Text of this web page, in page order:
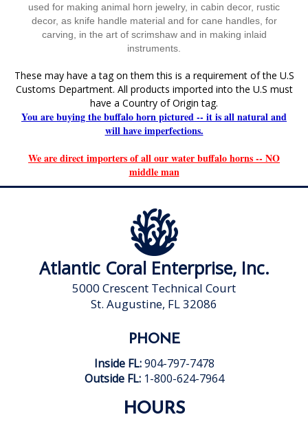
used for making animal horn jewelry, in cabin decor, rustic
decor, as knife handle material and for cane handles, for
carving, in the art of scrimshaw and in making inlaid
instruments.
These may have a tag on them this is a requirement of the U.S
Customs Department. All products imported into the U.S must
have a Country of Origin tag.
You are buying the buffalo horn pictured -- it is all natural and
will have imperfections.
We are direct importers of all our water buffalo horns -- NO
middle man
Atlantic Coral Enterprise, Inc.
5000 Crescent Technical Court
St. Augustine, FL 32086
PHONE
Inside FL: 904-797-7478
Outside FL: 1-800-624-7964
HOURS